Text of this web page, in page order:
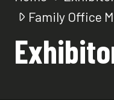
Family Office